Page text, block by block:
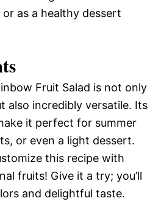
as a healthy dessert
Fruit Salad is not only
also incredibly versatile. Its
it perfect for summer
or even a light dessert.
this recipe with
fruits! Give it a try; you’ll
and delightful taste.